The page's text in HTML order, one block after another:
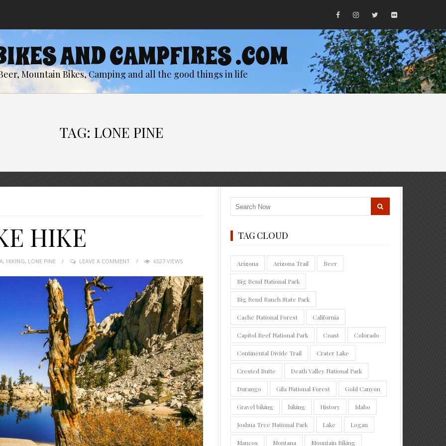
AND CAMPFIRES .COM
Mountain Bikes, Camping and all the good things in life
TAG: LONE PINE
HIKE
, HIKING, LONE PINE LEAVE A COMMENT 6527 VIEWS
TAG CLOUD
Arizona Arizona Trail Beer
Big Bend National Park
Big Bend Ranch State Park
Cache National Forest California
Capitol Reef National Park Coast Colorado
Continental Divide Trail Crater Lake
Crested Butte Death Valley National Park
Durango Gila National Forest Gold Canyon
Gravel biking hiking History Idaho
Joshua Tree National Park Lake Logan
Mancos Montana Mountain Biking